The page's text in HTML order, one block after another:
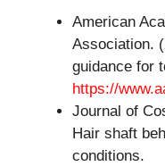
American
Association.
guidance for
https://
Journal of
Hair shaft
conditions.